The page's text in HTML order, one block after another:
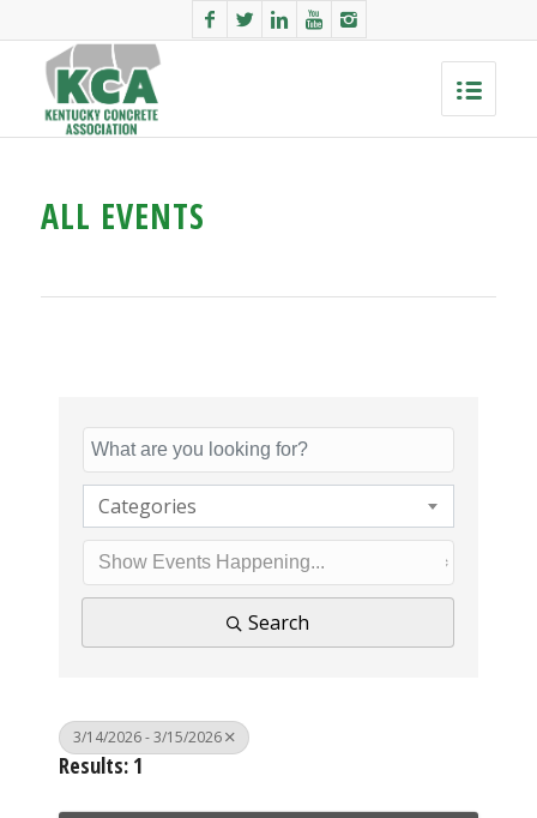
ALL EVENTS
Categories
Search
3/14/2026 - 3/15/2026
Results: 1